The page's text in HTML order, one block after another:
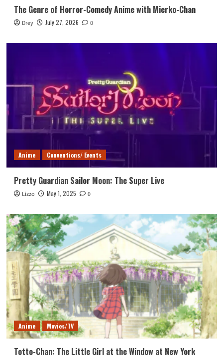
The Genre of Horror-Comedy Anime with Mierko-Chan
Drey July 27, 2026 0
Anime Conventions/ Events
Pretty Guardian Sailor Moon: The Super Live
Lizzo May 1, 2025 0
Anime Movies/TV
Totto-Chan: The Little Girl at the Window at New York